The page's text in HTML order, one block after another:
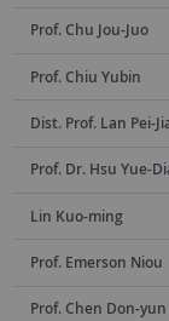
Prof. Chu Jou-Juo
Prof. Chiu Yubin
Dist. Prof. Lan Pei-
Prof. Dr. Hsu Yue-
Lin Kuo-ming
Prof. Emerson Niou
Prof. Chen Don-yun